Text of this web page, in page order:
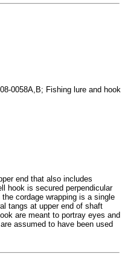
end that also includes
hook is secured perpendicular
cordage wrapping is a single
tangs at upper end of shaft
are meant to portray eyes and
assumed to have been used